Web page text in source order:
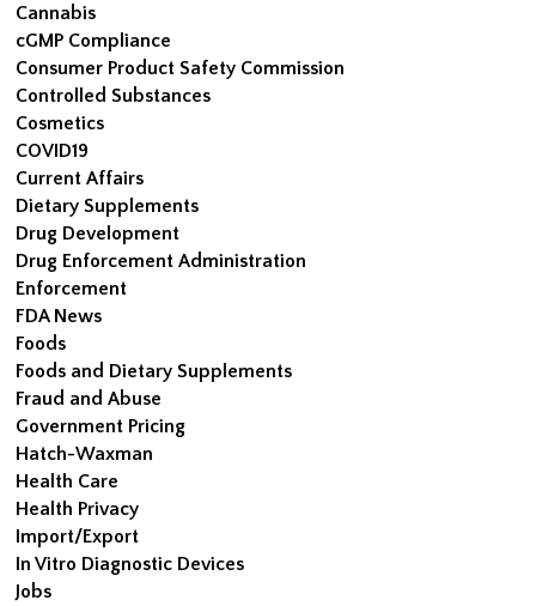
Cannabis
cGMP Compliance
Consumer Product Safety Commission
Controlled Substances
Cosmetics
COVID19
Current Affairs
Dietary Supplements
Drug Development
Drug Enforcement Administration
Enforcement
FDA News
Foods
Foods and Dietary Supplements
Fraud and Abuse
Government Pricing
Hatch-Waxman
Health Care
Health Privacy
Import/Export
In Vitro Diagnostic Devices
Jobs